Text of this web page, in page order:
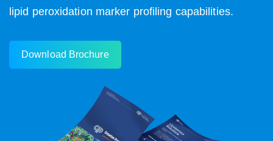
lipid peroxidation marker profiling capabilities.
Download Brochure